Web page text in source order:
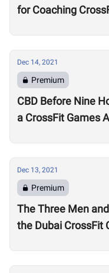
for Coaching
Dec 14, 2021
Premium
CBD Before Nine
a CrossFit Games
Dec 13, 2021
Premium
The Three Men
the Dubai CrossFit